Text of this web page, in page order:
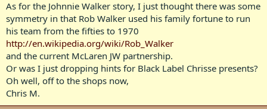
As for the Johnnie Walker story, I just thought there was some
symmetry in that Rob Walker used his family fortune to run
his team from the fifties to 1970
http://en.wikipedia.org/wiki/Rob_Walker
and the current McLaren JW partnership.
Or was I just dropping hints for Black Label Chrisse presents?
Oh well, off to the shops now,
Chris M.